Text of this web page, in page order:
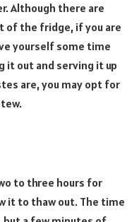
Although there are
of the fridge, if you are
yourself some time
it out and serving it up
are, you may opt for
to three hours for
it to thaw out. The time